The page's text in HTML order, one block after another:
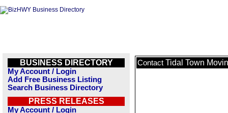
BUSINESS DIRECTORY
My Account / Login
Add Free Business Listing
Search Business Directory
PRESS RELEASES
My Account / Login
Contact Tidal Town